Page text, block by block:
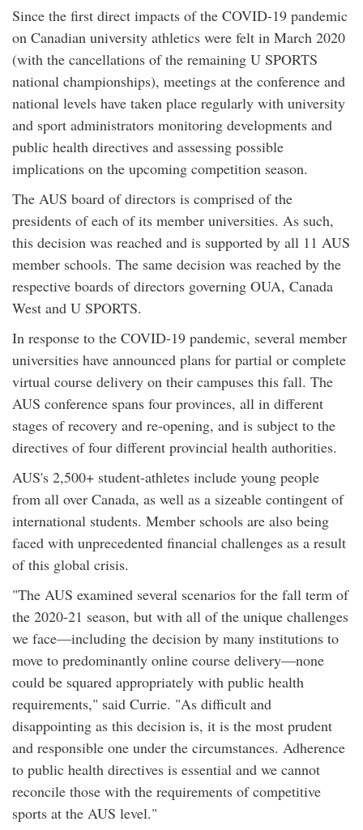
Since the first direct impacts of the COVID-19 pandemic
on Canadian university athletics were felt in March 2020
(with the cancellations of the remaining U SPORTS
national championships), meetings at the conference and
national levels have taken place regularly with university
and sport administrators monitoring developments and
public health directives and assessing possible
implications on the upcoming competition season.
The AUS board of directors is comprised of the
presidents of each of its member universities. As such,
this decision was reached and is supported by all 11 AUS
member schools. The same decision was reached by the
respective boards of directors governing OUA, Canada
West and U SPORTS.
In response to the COVID-19 pandemic, several member
universities have announced plans for partial or complete
virtual course delivery on their campuses this fall. The
AUS conference spans four provinces, all in different
stages of recovery and re-opening, and is subject to the
directives of four different provincial health authorities.
AUS's 2,500+ student-athletes include young people
from all over Canada, as well as a sizeable contingent of
international students. Member schools are also being
faced with unprecedented financial challenges as a result
of this global crisis.
"The AUS examined several scenarios for the fall term of
the 2020-21 season, but with all of the unique challenges
we face—including the decision by many institutions to
move to predominantly online course delivery—none
could be squared appropriately with public health
requirements," said Currie. "As difficult and
disappointing as this decision is, it is the most prudent
and responsible one under the circumstances. Adherence
to public health directives is essential and we cannot
reconcile those with the requirements of competitive
sports at the AUS level."